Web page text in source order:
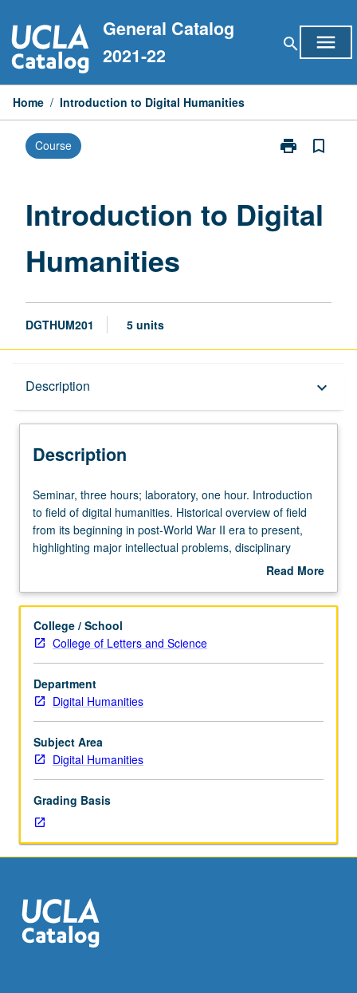
to
content
General Catalog
2021-22
search menu
Home / Introduction to Digital Humanities
Course print
Print
Humanities
page
bookmark_border
Introduction to Digital
Humanities
DGTHUM201 5 units
Description keyboard_arrow_down
Description
Seminar,
three
hours;
laboratory,
Introduction
field
of
digital
humanities.
Historical
overview
of
field
beginning
in
post-
World
II
era
to
Seminar, three hours; laboratory, one hour. Introduction
to field of digital humanities. Historical overview of field
from its beginning in post-World War II era to present,
highlighting major intellectual problems, disciplinary
paradigms, and institutional challenges that are posed by
methodological, technological, and institutional challenges
projects that address fundamental problems in creating,
interpreting, preserving, and transmitting human cultural
map visualizations and modeling environments to
database structures and interface design, are arguments
that make certain assumptions about, and even
transform, objects of study. Letter grading.
Read More
Description
College / School
College of Letters and Science
Department
Digital Humanities
Subject Area
Digital Humanities
Grading Basis